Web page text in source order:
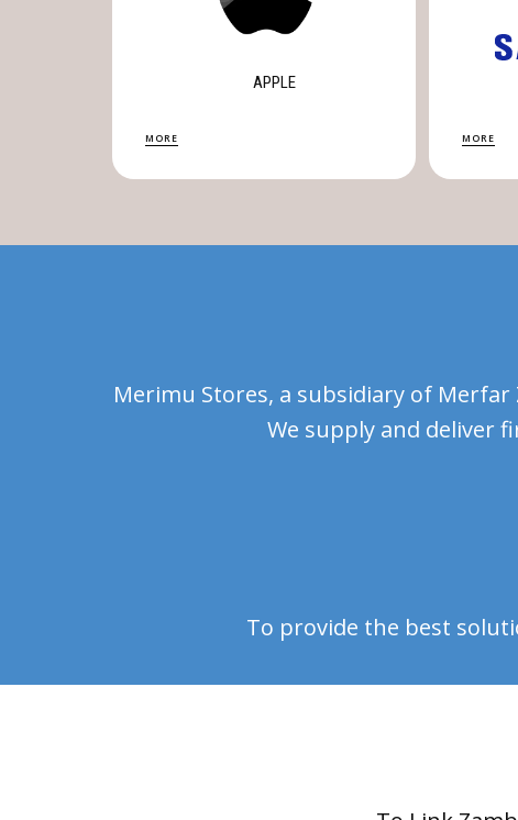
APPLE
MORE MORE
Merimu Stores, a subsidiary of Merfar
We supply and deliver
To provide the best